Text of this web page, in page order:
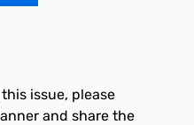
issue, please
and share the